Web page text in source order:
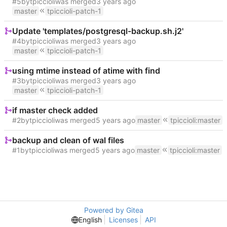
master
tpiccioli-patch-1
Update 'templates/postgresql-backup.sh.j2'
#4bytpiccioliwas merged
master
tpiccioli-patch-1
using mtime instead of atime with find
#3bytpiccioliwas merged
master
tpiccioli-patch-1
if master check added
#2bytpiccioliwas merged master tpiccioli:master
backup and clean of wal files
#1bytpiccioliwas merged master tpiccioli:master
Powered by Gitea
English
Licenses API